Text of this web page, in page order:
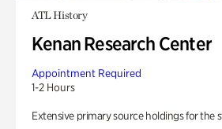
ATL History
Kenan Research Center
Appointment Required
1-2 Hours
Extensive primary source holdings for the